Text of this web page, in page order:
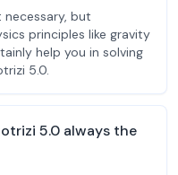
necessary, but
principles like gravity
help you in solving
5.0.
5.0 always the